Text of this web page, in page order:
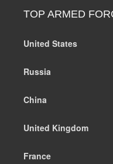
TOP ARMED
United States
Russia
China
United Kingdom
France